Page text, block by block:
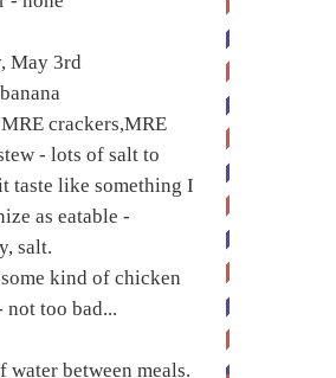
May 3rd
crackers,MRE
- lots of salt to
taste like something I
as eatable -
salt.
kind of chicken
not too bad...
water between meals.